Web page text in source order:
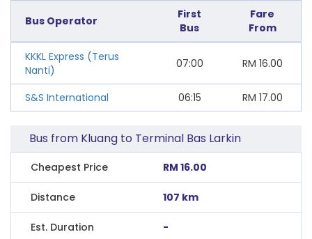
Bus Operator
First
Bus
Fare
From
KKKL Express (Terus
Nanti)
07:00 RM 16.00
S&S International 06:15 RM 17.00
Bus from Kluang to Terminal Bas Larkin
Cheapest Price RM 16.00
Distance 107 km
Est. Duration -